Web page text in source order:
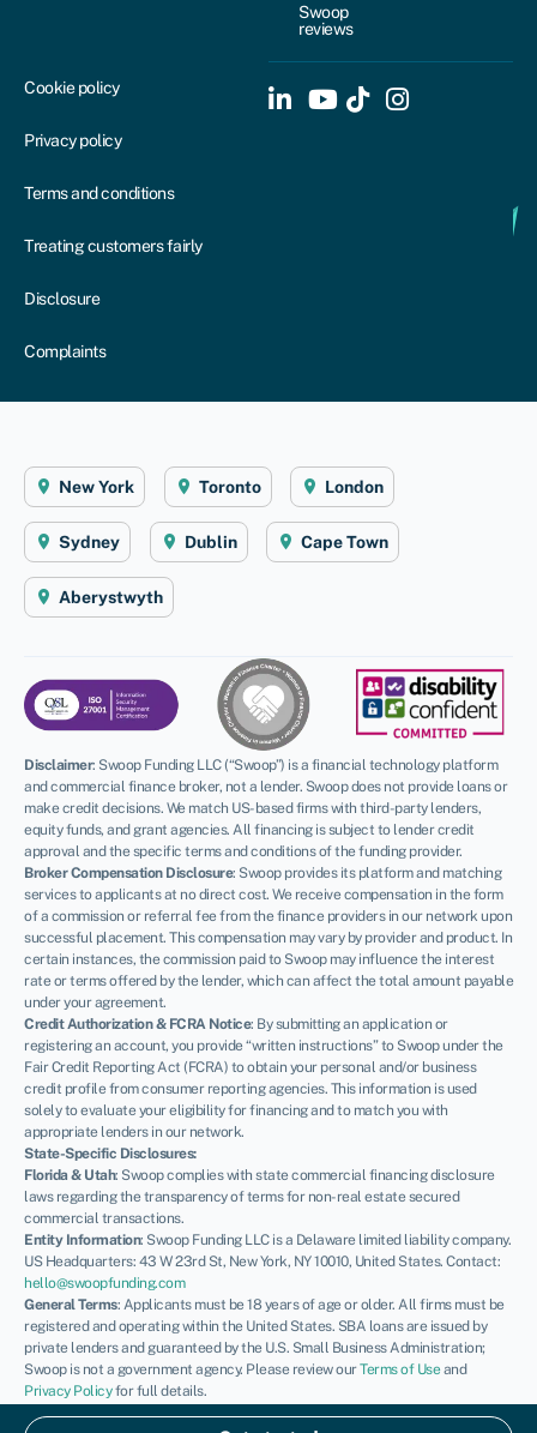
Swoop
reviews
Cookie policy
Privacy policy
Terms and conditions
Treating customers fairly
Disclosure
Complaints
New York Toronto London
Sydney Dublin Cape Town
Aberystwyth
Disclaimer: Swoop Funding LLC (“Swoop”) is a financial technology platform
and commercial finance broker, not a lender. Swoop does not provide loans or
make credit decisions. We match US-based firms with third-party lenders,
equity funds, and grant agencies. All financing is subject to lender credit
approval and the specific terms and conditions of the funding provider.
Broker Compensation Disclosure: Swoop provides its platform and matching
services to applicants at no direct cost. We receive compensation in the form
of a commission or referral fee from the finance providers in our network upon
successful placement. This compensation may vary by provider and product. In
certain instances, the commission paid to Swoop may influence the interest
rate or terms offered by the lender, which can affect the total amount payable
under your agreement.
Credit Authorization & FCRA Notice: By submitting an application or
registering an account, you provide “written instructions” to Swoop under the
Fair Credit Reporting Act (FCRA) to obtain your personal and/or business
credit profile from consumer reporting agencies. This information is used
solely to evaluate your eligibility for financing and to match you with
appropriate lenders in our network.
State-Specific Disclosures:
Florida & Utah: Swoop complies with state commercial financing disclosure
laws regarding the transparency of terms for non-real estate secured
commercial transactions.
Entity Information: Swoop Funding LLC is a Delaware limited liability company.
US Headquarters: 43 W 23rd St, New York, NY 10010, United States. Contact:
hello@swoopfunding.com
General Terms: Applicants must be 18 years of age or older. All firms must be
registered and operating within the United States. SBA loans are issued by
private lenders and guaranteed by the U.S. Small Business Administration;
Swoop is not a government agency. Please review ourTerms of Useand
Privacy Policyfor full details.